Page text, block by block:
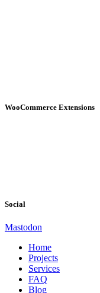
WooCommerce Extensions
Social
Mastodon
Home
Projects
Services
FAQ
Blog